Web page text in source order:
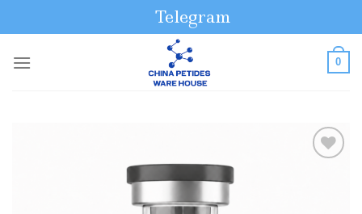
Telegram
0